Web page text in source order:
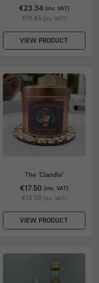
€23.34 (inc. VAT)
€19.45 (ex. VAT)
VIEW PRODUCT
The 'Clandle'
€17.50 (inc. VAT)
€14.59 (ex. VAT)
VIEW PRODUCT